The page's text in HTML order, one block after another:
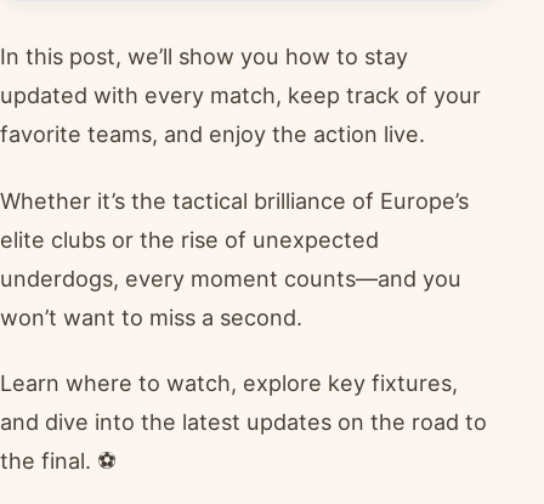
In this post, we’ll show you how to stay
updated with every match, keep track of your
favorite teams, and enjoy the action live.
Whether it’s the tactical brilliance of Europe’s
elite clubs or the rise of unexpected
underdogs, every moment counts—and you
won’t want to miss a second.
Learn where to watch, explore key fixtures,
and dive into the latest updates on the road to
the final. ⚽